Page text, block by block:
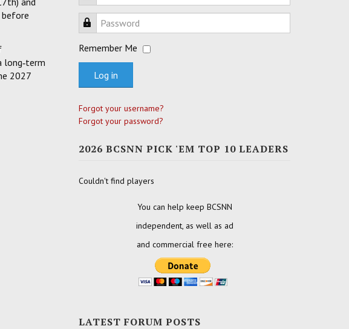
before
long‑term
2027
Password
Remember Me
Log in
Forgot your username?
Forgot your password?
2026 BCSNN PICK 'EM TOP 10 LEADERS
Couldn't find players
You can help keep BCSNN
independent, as well as ad
and commercial free here:
LATEST FORUM POSTS